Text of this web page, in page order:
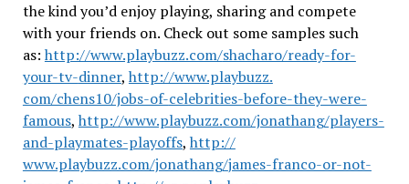
the kind you’d enjoy playing, sharing and compete
with your friends on. Check out some samples such
as: http://www.playbuzz.com/shacharo/ready-for-
your-tv-dinner, http://www.playbuzz.
com/chens10/jobs-of-celebrities-before-they-were-
famous, http://www.playbuzz.com/jonathang/players-
and-playmates-playoffs, http://
www.playbuzz.com/jonathang/james-franco-or-not-